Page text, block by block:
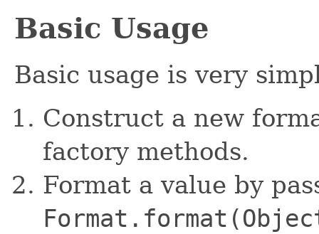
Basic Usage
Basic usage is very
Construct a new
factory methods.
Format a value by